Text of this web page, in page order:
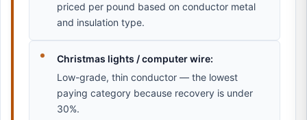
priced per pound based on conductor metal
and insulation type.
Christmas lights / computer wire:
Low-grade, thin conductor — the lowest
paying category because recovery is under
30%.